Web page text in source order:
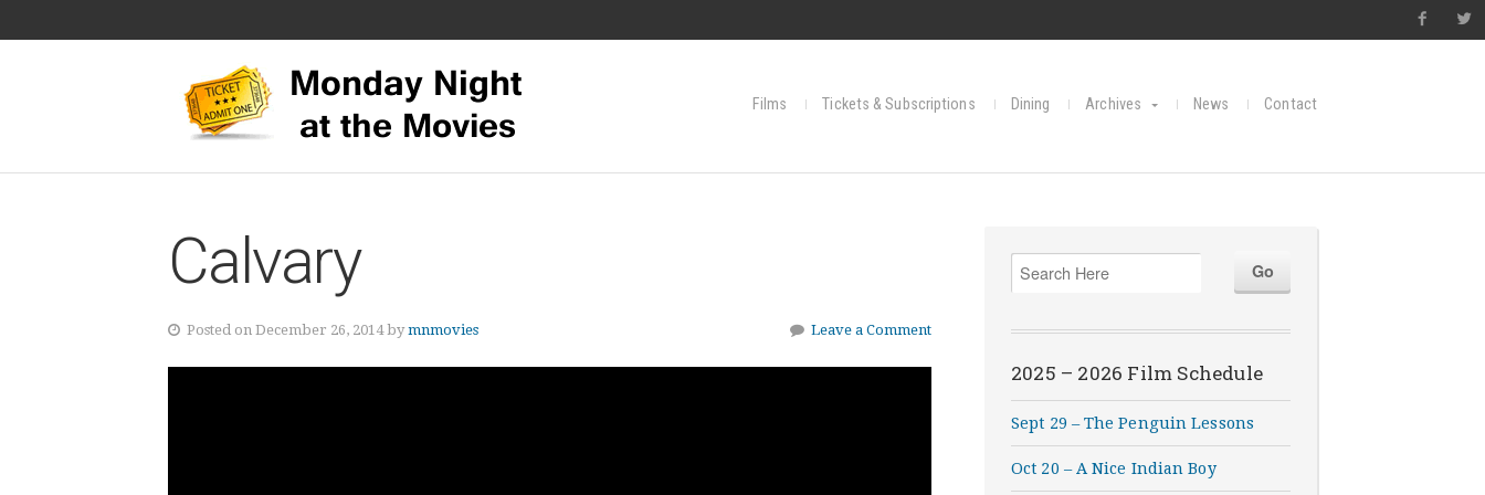
Films Tickets & Subscriptions Dining Archives News Contact
Calvary
Posted on December 26, 2014 bymnmovies Leave a Comment
2025 – 2026 Film Schedule
Sept 29 – The Penguin Lessons
Oct 20 – A Nice Indian Boy